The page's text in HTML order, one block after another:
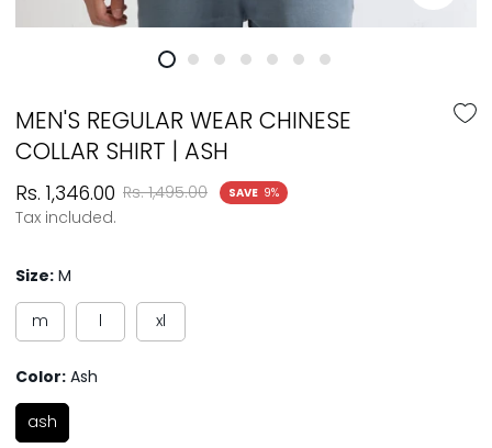
MEN'S REGULAR WEAR CHINESE
COLLAR SHIRT | ASH
Sale
price
Rs. 1,346.00
Regular
price
Rs. 1,495.00 SAVE 9%
Tax included.
Size: M
m l xl
Color: Ash
ash